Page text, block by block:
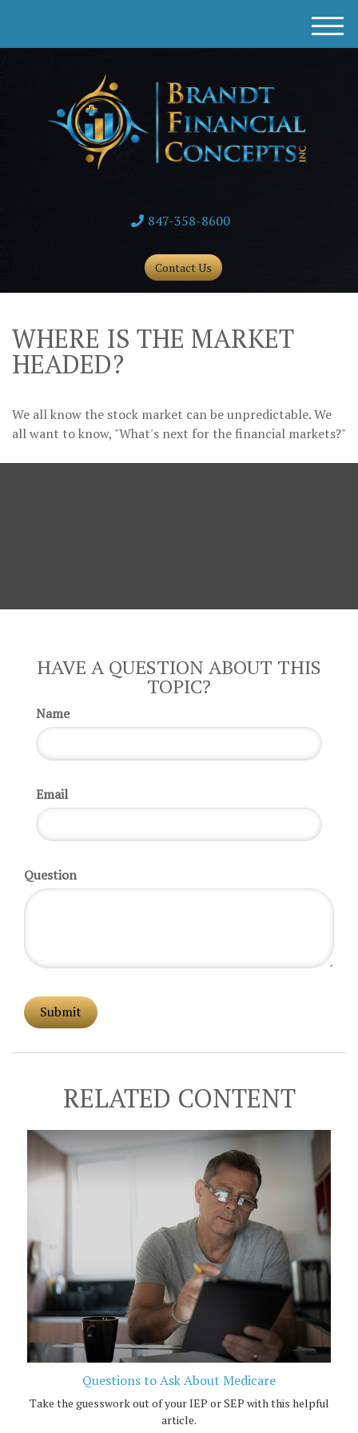
M
e
847-358-8600
Contact Us
WHERE IS THE MARKET
HEADED?
We all know the stock market can be unpredictable. We
all want to know, "What's next for the financial markets?"
HAVE A QUESTION ABOUT THIS
TOPIC?
Name
Email
Question
RELATED CONTENT
Questions to Ask About Medicare
Take the guesswork out of your IEP or SEP with this helpful
article.